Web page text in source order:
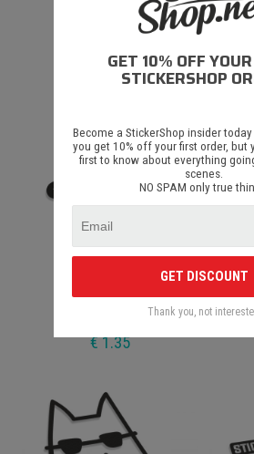
€ 1.35
€ 1.35
GET 10% OFF
STICKERSHOP
Become a StickerShop insider today
you get 10% off your first order, but
first to know about everything
scenes.
NO SPAM only true
GET DISCOUNT
Thank you, not